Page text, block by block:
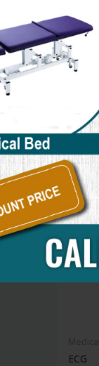
new
ECG